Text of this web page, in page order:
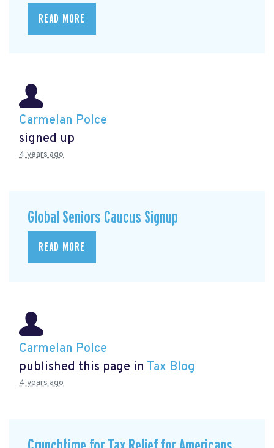
READ MORE
Carmelan Polce
signed up
4 years ago
Global Seniors Caucus Signup
READ MORE
Carmelan Polce
published this page in Tax Blog
4 years ago